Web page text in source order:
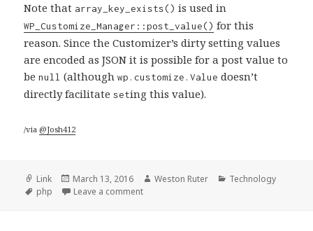
Note that array_key_exists() is used in
WP_Customize_Manager::post_value() for this
reason. Since the Customizer’s dirty setting values
are encoded as JSON it is possible for a post value to
benull (althoughwp.customize.Value doesn’t
directly facilitateseting this value).
/via@Josh412
Format
Link
Posted
on
March 13, 2016 Author
Weston Ruter Categories
Technology
Tags
php Leave a commenton The Definitive Guide To PHP’s isset()